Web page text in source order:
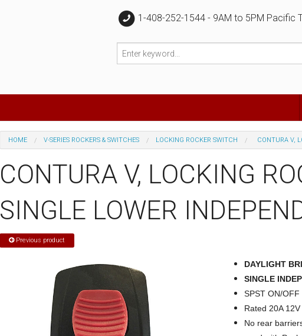
1-408-252-1544 - 9AM to 5PM Pacific
HOME V-SERIES ROCKERS & SWITCHES LOCKING ROCKER SWITCH CONTURA V,
CONTURA V, LOCKING
SINGLE LOWER
Previous product
DAYLIGHT
SINGLE
SPST ON/OFF
Rated 20A 12V
No rear